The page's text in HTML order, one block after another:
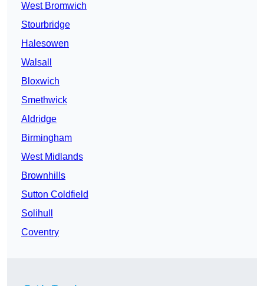
West Bromwich
Stourbridge
Halesowen
Walsall
Bloxwich
Smethwick
Aldridge
Birmingham
West Midlands
Brownhills
Sutton Coldfield
Solihull
Coventry